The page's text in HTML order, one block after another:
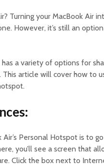
Turning your MacBook Air
However, it’s still an
a variety of options for
This article will cover how to
Personal Hotspot is to
you’ll see a screen that
Click the box next to